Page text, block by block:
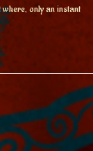
only an instant